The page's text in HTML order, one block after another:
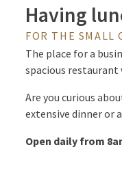
Having
FOR THE SMALL
The place for a
spacious restaurant
Are you curious
extensive dinner or
Open daily from